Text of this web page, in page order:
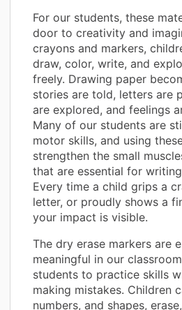
For our students, these
door to creativity and
crayons and markers,
draw, color, write, and
freely. Drawing paper
stories are told, letters are
are explored, and feelings
Many of our students are
motor skills, and using
strengthen the small
that are essential for
Every time a child grips a
letter, or proudly shows a
your impact is visible.
The dry erase markers are
meaningful in our
students to practice skills
making mistakes. Children
numbers, and shapes,